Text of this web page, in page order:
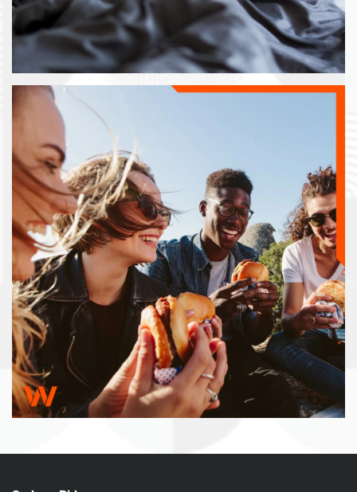
CONTACT US
MAP & DIRECTIONS
RESIDENTS
FAQ
BOOK A TOUR
APPLY NOW